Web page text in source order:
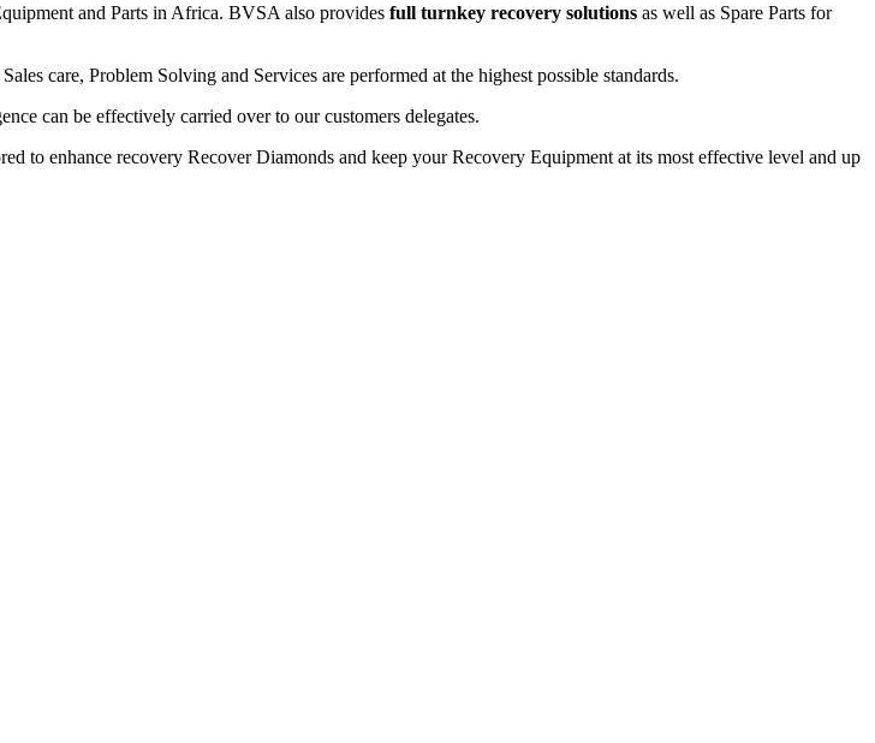
and Parts in Africa. BVSA also provides full turnkey recovery solutions as well as Spare Parts for
care, Problem Solving and Services are performed at the highest possible standards.
can be effectively carried over to our customers delegates.
to enhance recovery Recover Diamonds and keep your Recovery Equipment at its most effective level and up